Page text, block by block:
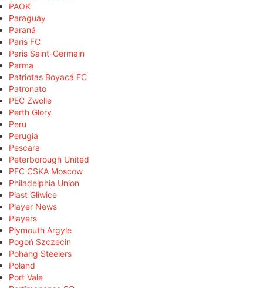
PAOK
Paraguay
Paraná
Paris FC
Paris Saint-Germain
Parma
Patriotas Boyacá FC
Patronato
PEC Zwolle
Perth Glory
Peru
Perugia
Pescara
Peterborough United
PFC CSKA Moscow
Philadelphia Union
Piast Gliwice
Player News
Players
Plymouth Argyle
Pogoń Szczecin
Pohang Steelers
Poland
Port Vale